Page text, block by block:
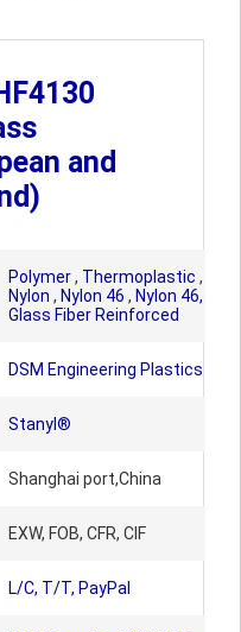
and
Polymer, Thermoplastic ,
Nylon , Nylon 46 , Nylon 46,
Glass Fiber Reinforced
DSM Engineering Plastics
Stanyl®
Shanghai port,China
EXW, FOB, CFR, CIF
L/C, T/T, PayPal